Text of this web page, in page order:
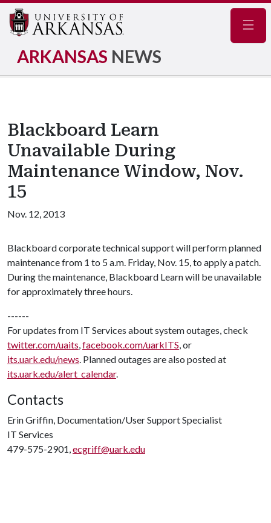
ARKANSAS NEWS
Blackboard Learn
Unavailable During
Maintenance Window, Nov.
15
Nov. 12, 2013
Blackboard corporate technical support will perform planned
maintenance from 1 to 5 a.m. Friday, Nov. 15, to apply a patch.
During the maintenance, Blackboard Learn will be unavailable
for approximately three hours.
------
For updates from IT Services about system outages, check
twitter.com/uaits,facebook.com/uarkITS, or
its.uark.edu/news. Planned outages are also posted at
its.uark.edu/alert_calendar.
Contacts
Erin Griffin, Documentation/User Support Specialist
IT Services
479-575-2901,ecgriff@uark.edu